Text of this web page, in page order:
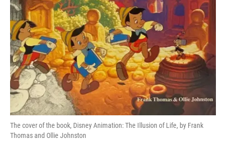
The cover of the book, Disney Animation: The Illusion of Life, by Frank
Thomas and Ollie Johnston